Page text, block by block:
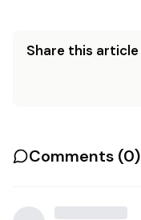
Share this article
Comments (0)